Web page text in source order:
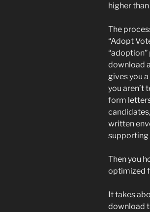
higher
The
“Adopt
download
gives you
you aren’t
form
written
supporting
Then you
optimized
It takes
download